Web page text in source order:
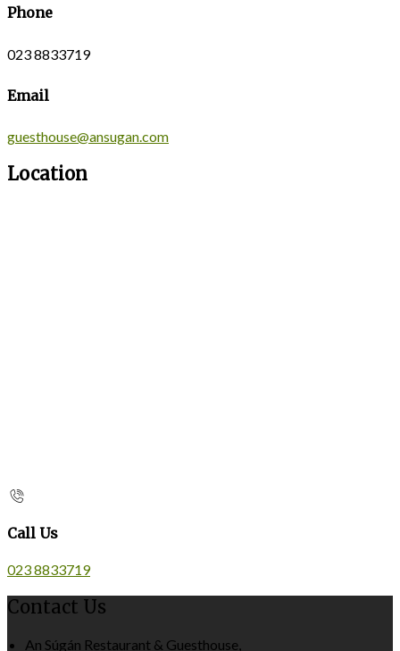
Phone
023 8833719
Email
guesthouse@ansugan.com
Location
Call Us
023 8833719
Contact Us
An Súgán Restaurant & Guesthouse,